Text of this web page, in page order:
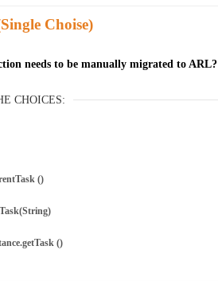
Choise)
needs to be manually migrated to ARL?
CHOICES:
()
()